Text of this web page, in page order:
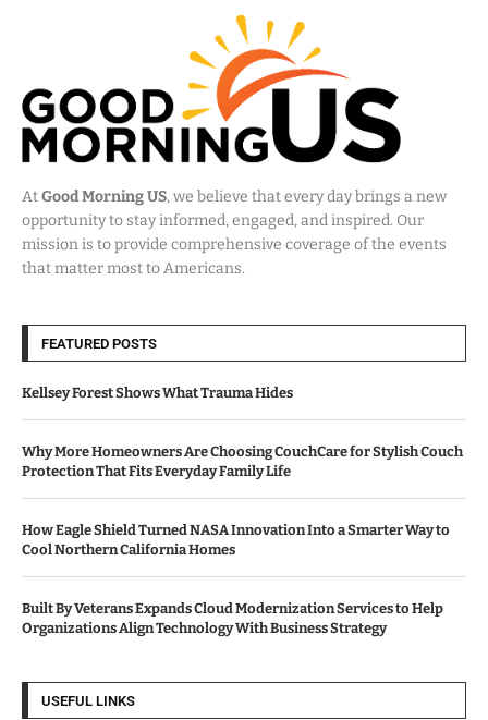
AtGood Morning US, we believe that every day brings a new
opportunity to stay informed, engaged, and inspired. Our
mission is to provide comprehensive coverage of the events
that matter most to Americans.
FEATURED POSTS
Kellsey Forest Shows What Trauma Hides
Why More Homeowners Are Choosing CouchCare for Stylish Couch
Protection That Fits Everyday Family Life
How Eagle Shield Turned NASA Innovation Into a Smarter Way to
Cool Northern California Homes
Built By Veterans Expands Cloud Modernization Services to Help
Organizations Align Technology With Business Strategy
USEFUL LINKS